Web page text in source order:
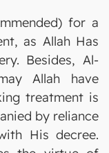
for a
as Allah Has
Besides, Al-
Allah have
treatment is
by reliance
His decree.